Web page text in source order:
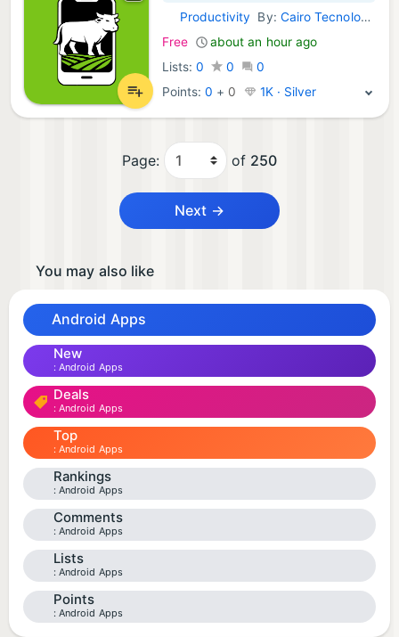
Android Apps:
Productivity By: Cairo Tecnologia
Free
about an hour ago
Lists: 0 0
0
Points:0 + 0 1K · Silver
Page: of 250
Next →
You may also like
Android Apps
New
Android Apps
Deals
Android Apps
Top
Android Apps
Rankings
Android Apps
Comments
Android Apps
Lists
Android Apps
Points
Android Apps